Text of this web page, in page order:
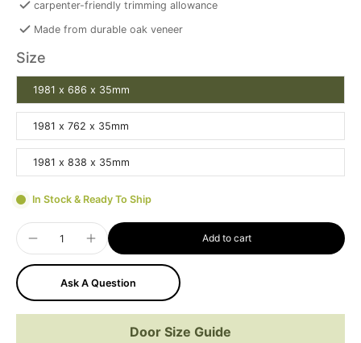
carpenter-friendly trimming allowance
Made from durable oak veneer
Size
1981 x 686 x 35mm
1981 x 762 x 35mm
1981 x 838 x 35mm
In Stock & Ready To Ship
Add to cart
Ask A Question
Door Size Guide